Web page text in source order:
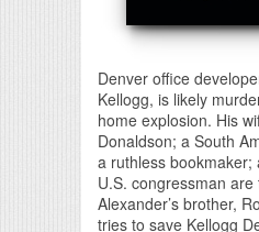
Denver office
Kellogg, is likely
home explosion. His
Donaldson; a South
a ruthless bookmaker;
U.S. congressman
Alexander’s brother,
tries to save Kellogg